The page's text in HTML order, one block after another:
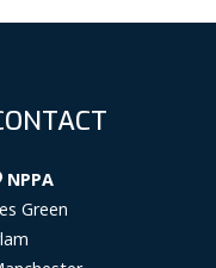
NPPA
Green